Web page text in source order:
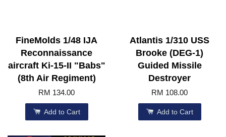
FineMolds 1/48 IJA
Reconnaissance
aircraft Ki-15-II "Babs"
(8th Air Regiment)
RM 134.00
Add to Cart
Atlantis 1/310 USS
Brooke (DEG-1)
Guided Missile
Destroyer
RM 108.00
Add to Cart